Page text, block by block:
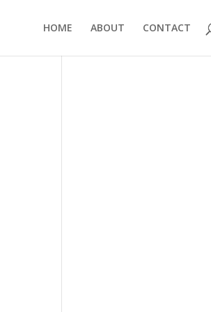
HOME ABOUT CONTACT